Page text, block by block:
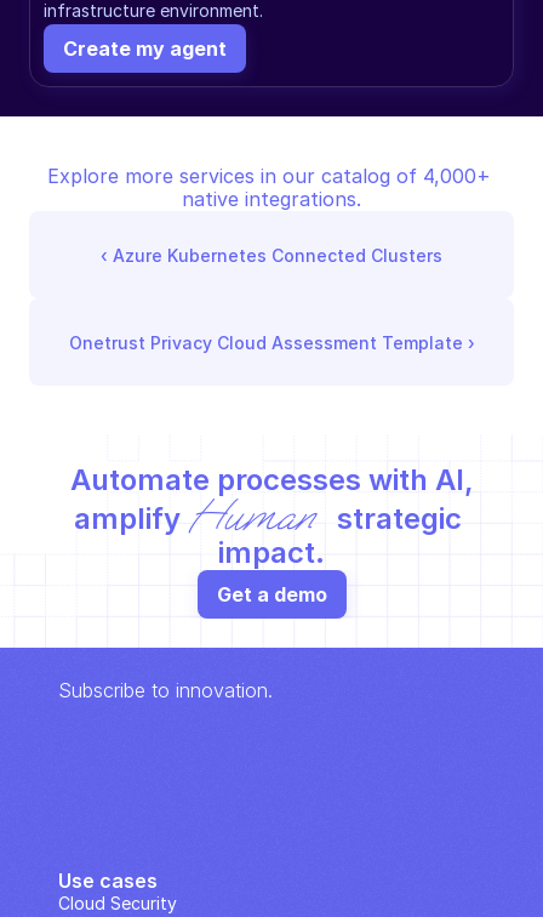
infrastructure environment.
Create my agent
Explore more services in our catalog of 4,000+
native integrations.
‹ Azure Kubernetes Connected Clusters
Onetrust Privacy Cloud Assessment Template ›
Automate processes with AI,
amplify Human
strategic
impact.
Get a demo
Subscribe to innovation.
Use cases
Cloud Security